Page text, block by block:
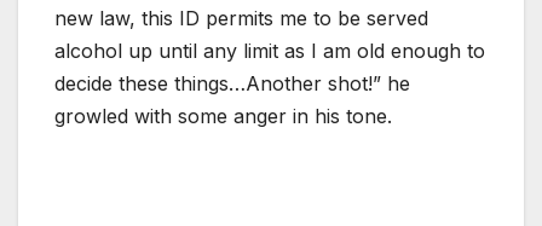
new law, this ID permits me to be served
alcohol up until any limit as I am old enough to
decide these things…Another shot!” he
growled with some anger in his tone.